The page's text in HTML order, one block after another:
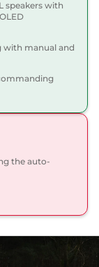
Lakhs*
Compare
Lakhs*
speakers with
with manual and
the auto-